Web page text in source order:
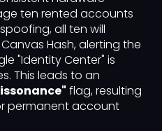
ten rented accounts
all ten will
Hash, alerting the
"Identity Center" is
This leads to an
flag, resulting
permanent account